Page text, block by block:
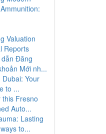
Valuation
Reports
Đăng
Mới nh...
Your
to ...
Fresno
Auto...
Lasting
to...